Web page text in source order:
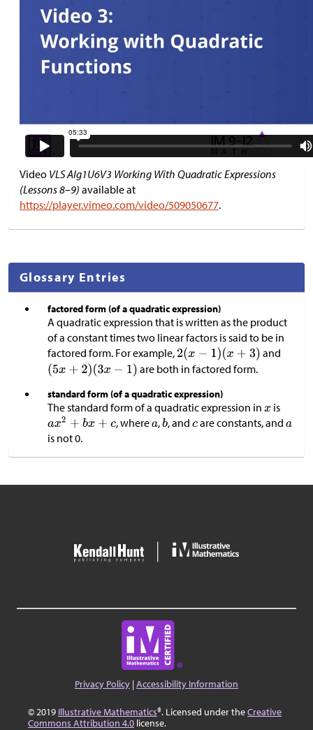
Video VLS Alg1U6V3 Working With Quadratic Expressions
(Lessons 8–9) available at
https://player.vimeo.com/video/509050677.
Glossary Entries
factored form (of a quadratic expression)
A quadratic expression that is written as the product
of a constant times two linear factors is said to be in
factored form. For example,
and
are both in factored form.
standard form (of a quadratic expression)
The standard form of a quadratic expression in
is
, where
, , and are constants, and
is not 0.
Privacy Policy |Accessibility Information
© 2019 Illustrative Mathematics®. Licensed under theCreative
Commons Attribution 4.0 license.